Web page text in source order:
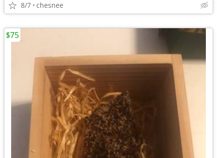
8/7 chesnee
$75